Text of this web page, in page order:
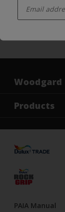
Woodgard
Find a colour
Contact us
Find a Store
Products
Treatment
PAIA Manual